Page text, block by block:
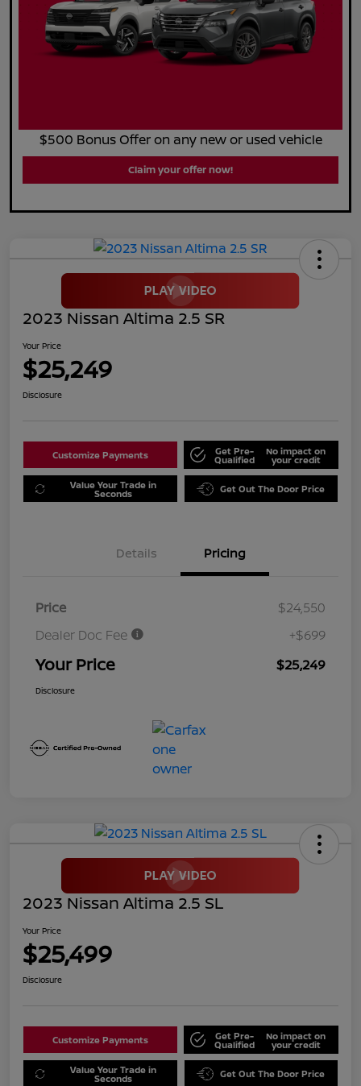
$500 Bonus Offer on any new or used vehicle
Claim your offer now!
2023 Nissan Altima 2.5 SR
Your Price
$25,249
Disclosure
Customize Payments Get Pre-
Qualified
No impact on
your credit
Value Your Trade in
Seconds Get Out The Door Price
Details Pricing
Price
$24,550
Dealer Doc Fee
+$699
Your Price $25,249
Disclosure
2023 Nissan Altima 2.5 SL
Your Price
$25,499
Disclosure
Customize Payments Get Pre-
Qualified
No impact on
your credit
Value Your Trade in
Seconds Get Out The Door Price